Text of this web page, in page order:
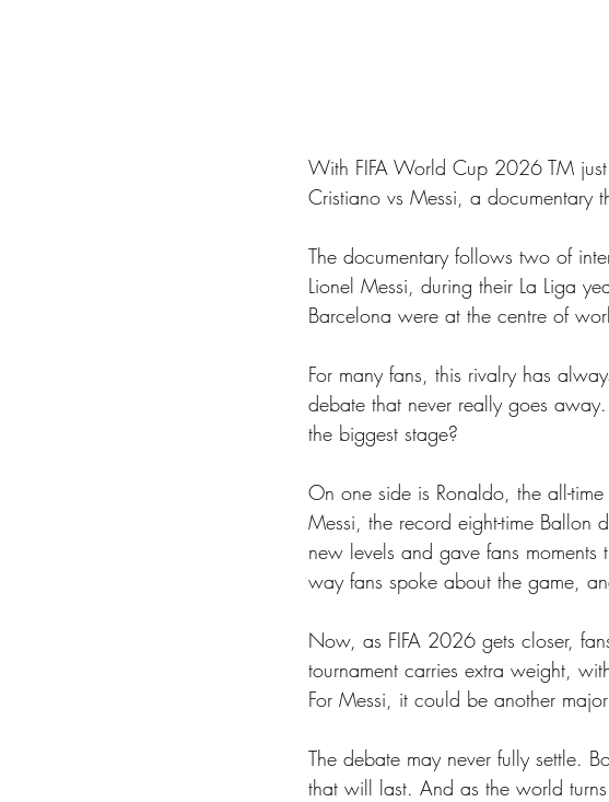
With FIFA World Cup 2026 TM
Cristiano vs Messi, a documentary
The documentary follows two of
Lionel Messi, during their La Liga
Barcelona were at the centre of
For many fans, this rivalry has
debate that never really goes
the biggest stage?
On one side is Ronaldo, the all-
Messi, the record eight-time Ballon
new levels and gave fans
way fans spoke about the game,
Now, as FIFA 2026 gets closer,
tournament carries extra weight,
For Messi, it could be another
The debate may never fully settle.
that will last. And as the world